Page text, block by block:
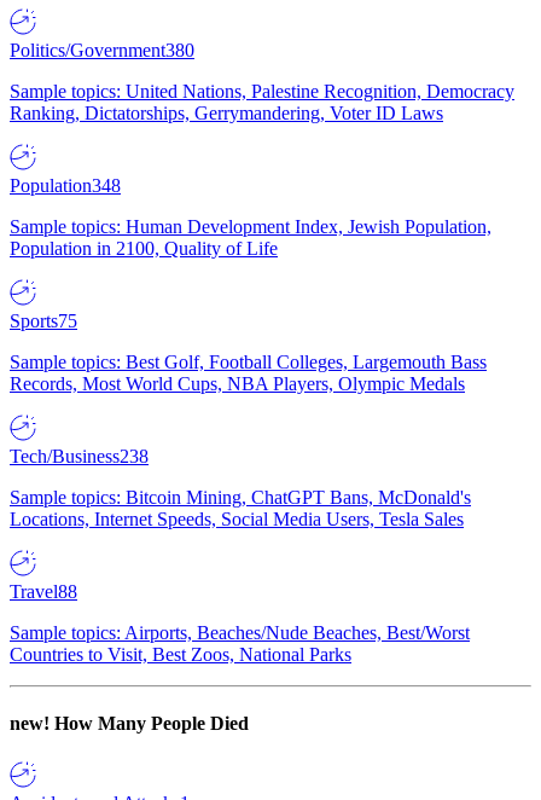
Politics/Government380
Sample topics: United Nations, Palestine Recognition, Democracy
Ranking, Dictatorships, Gerrymandering, Voter ID Laws
Population348
Sample topics: Human Development Index, Jewish Population,
Population in 2100, Quality of Life
Sports75
Sample topics: Best Golf, Football Colleges, Largemouth Bass
Records, Most World Cups, NBA Players, Olympic Medals
Tech/Business238
Sample topics: Bitcoin Mining, ChatGPT Bans, McDonald's
Locations, Internet Speeds, Social Media Users, Tesla Sales
Travel88
Sample topics: Airports, Beaches/Nude Beaches, Best/Worst
Countries to Visit, Best Zoos, National Parks
new! How Many People Died